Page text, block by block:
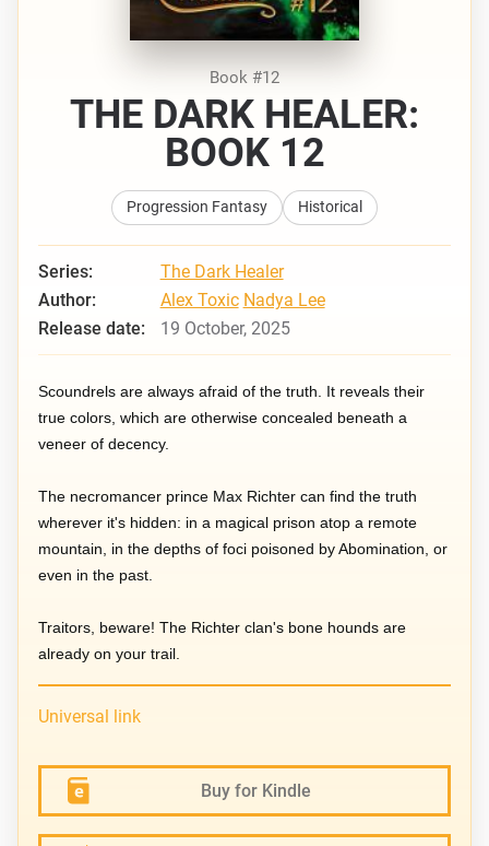
Book #12
THE DARK HEALER:
BOOK 12
Progression Fantasy Historical
Series:
The Dark Healer
Author:
Alex Toxic Nadya Lee
Release date:
19 October, 2025
Scoundrels are always afraid of the truth. It reveals their
true colors, which are otherwise concealed beneath a
veneer of decency.
The necromancer prince Max Richter can find the truth
wherever it's hidden: in a magical prison atop a remote
mountain, in the depths of foci poisoned by Abomination, or
even in the past.
Traitors, beware! The Richter clan's bone hounds are
already on your trail.
Universal link
Buy for Kindle